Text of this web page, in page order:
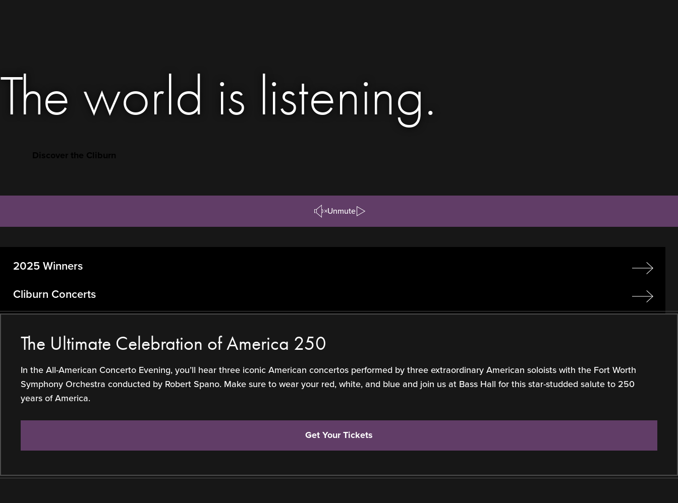
The world is listening.
UnmutePause/Play
2025 Winners
Cliburn Concerts
The Ultimate Celebration of America 250
In the All-American Concerto Evening, you’ll hear three iconic American concertos performed by three extraordinary American soloists with the Fort Worth
Symphony Orchestra conducted by Robert Spano. Make sure to wear your red, white, and blue and join us at Bass Hall for this star-studded salute to 250
years of America.
Get Your Tickets